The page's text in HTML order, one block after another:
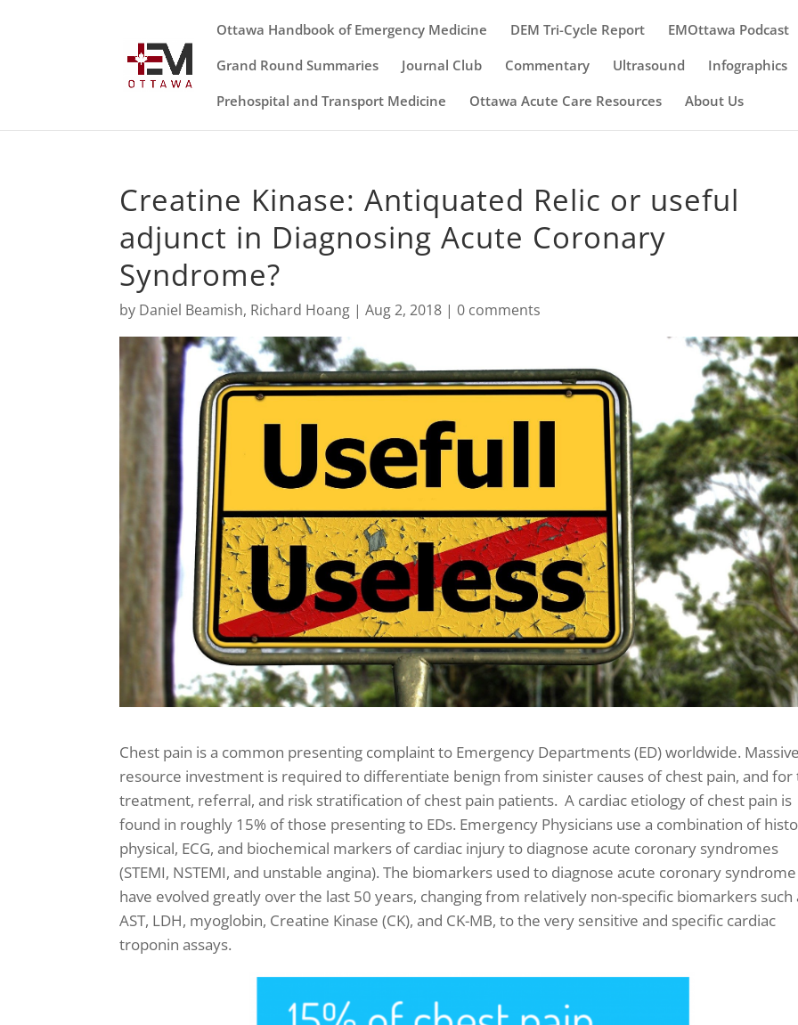
Ottawa Handbook of Emergency Medicine DEM Tri-Cycle Report
EMOttawa Podcast
Grand Round Summaries
Journal Club Commentary Ultrasound
Infographics
Prehospital and Transport Medicine
Ottawa Acute Care Resources About Us
Creatine Kinase: Antiquated Relic or useful
adjunct in Diagnosing Acute Coronary
Syndrome?
by Daniel Beamish, Richard Hoang |Aug 2, 2018 |0 comments
Chest pain is a common presenting complaint to Emergency Departments (ED) worldwide.
resource investment is required to differentiate benign from sinister causes of chest pain, and for
treatment, referral, and risk stratification of chest pain patients. A cardiac etiology of chest pain is
found in roughly 15% of those presenting to EDs. Emergency Physicians use a combination of
physical, ECG, and biochemical markers of cardiac injury to diagnose acute coronary syndromes
(STEMI, NSTEMI, and unstable angina).The biomarkers used to diagnose acute coronary syndrome
have evolved greatly over the last 50 years, changing from relatively non-specific biomarkers such
AST, LDH, myoglobin, Creatine Kinase (CK), and CK-MB, to the very sensitive and specific cardiac
troponin assays.